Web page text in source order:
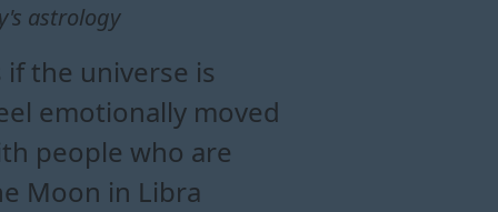
astrology
the universe is
emotionally moved
people who are
Moon in Libra